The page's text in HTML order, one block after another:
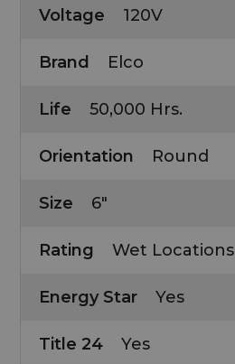
Voltage 120V
Brand Elco
Life 50,000 Hrs.
Orientation Round
Size 6"
Rating Wet Locations
Energy Star Yes
Title 24 Yes